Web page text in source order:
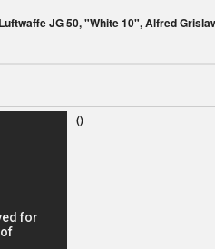
JG 50, "White 10", Alfred
()